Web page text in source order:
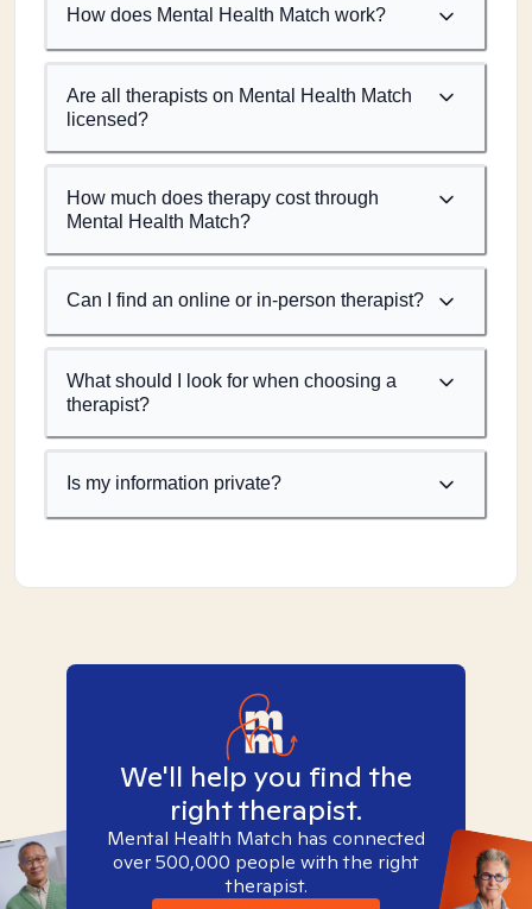
How does Mental Health Match work?
Are all therapists on Mental Health Match
licensed?
How much does therapy cost through
Mental Health Match?
Can I find an online or in-person therapist?
What should I look for when choosing a
therapist?
Is my information private?
We'll help you find the
right therapist.
Mental Health Match has connected
over 500,000 people with the right
therapist.